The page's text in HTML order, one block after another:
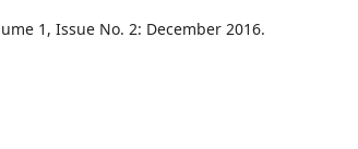
1, Issue No. 2: December 2016.